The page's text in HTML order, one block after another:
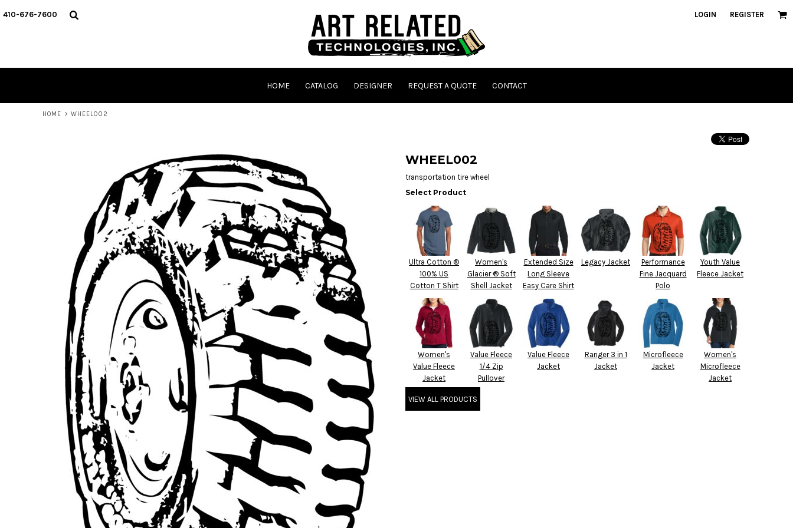
410-676-7600 LOGIN REGISTER
HOME CATALOG DESIGNER REQUEST A QUOTE CONTACT
HOME > WHEEL002
WHEEL002
transportation tire wheel
Select Product
Ultra Cotton ®
100% US
Cotton T Shirt
Women's
Glacier ® Soft
Shell Jacket
Extended Size
Long Sleeve
Easy Care Shirt
Legacy Jacket
Performance
Fine Jacquard
Polo
Youth Value
Fleece Jacket
Women's
Value Fleece
Jacket
Value Fleece
1/4 Zip
Pullover
Value Fleece
Jacket
Ranger 3 in 1
Jacket
Microfleece
Jacket
Women's
Microfleece
Jacket
VIEW ALL PRODUCTS
HOME
CONTACT
REGISTER